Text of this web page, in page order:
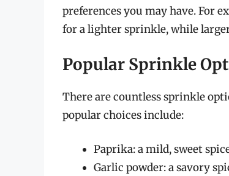
preferences you may have. For
for a lighter sprinkle, while
Popular Sprinkle
There are countless sprinkle
popular choices include:
Paprika: a mild, sweet
Garlic powder: a savory